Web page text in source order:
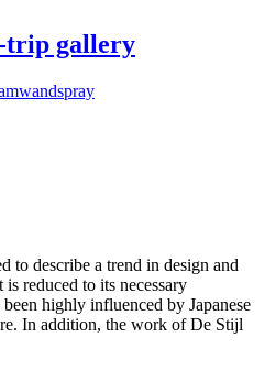
trip gallery
to describe a trend in design and
reduced to its necessary
highly influenced by Japanese
In addition, the work of De Stijl